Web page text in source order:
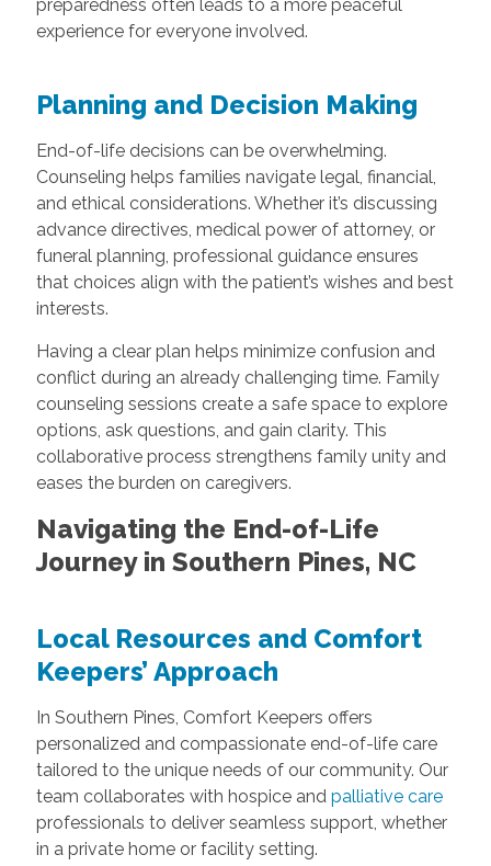
preparedness often leads to a more peaceful
experience for everyone involved.
Planning and Decision Making
End-of-life decisions can be overwhelming.
Counseling helps families navigate legal, financial,
and ethical considerations. Whether it’s discussing
advance directives, medical power of attorney, or
funeral planning, professional guidance ensures
that choices align with the patient’s wishes and best
interests.
Having a clear plan helps minimize confusion and
conflict during an already challenging time. Family
counseling sessions create a safe space to explore
options, ask questions, and gain clarity. This
collaborative process strengthens family unity and
eases the burden on caregivers.
Navigating the End-of-Life
Journey in Southern Pines, NC
Local Resources and Comfort
Keepers’ Approach
In Southern Pines, Comfort Keepers offers
personalized and compassionate end-of-life care
tailored to the unique needs of our community. Our
team collaborates with hospice and palliative care
professionals to deliver seamless support, whether
in a private home or facility setting.